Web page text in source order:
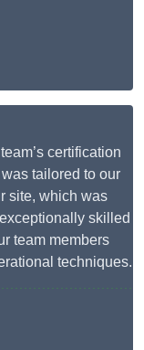
certification
tailored to our
site, which was
skilled
team members
techniques.